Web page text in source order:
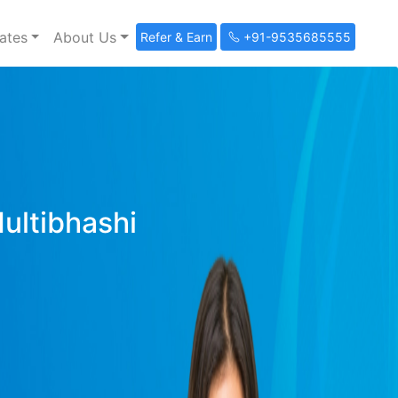
About Us Refer & Earn +91-9535685555